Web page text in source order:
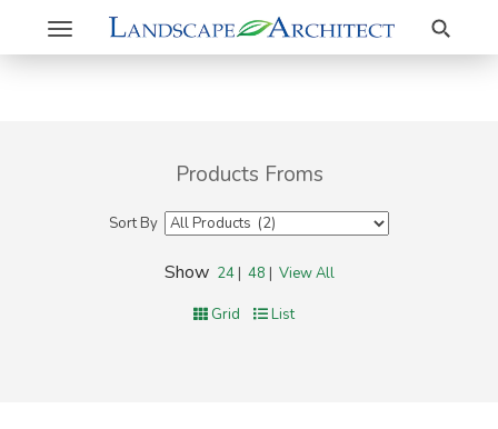
Toggle
navigation
Search
Products Froms
Sort By
Show 24| 48 | View All
Grid List